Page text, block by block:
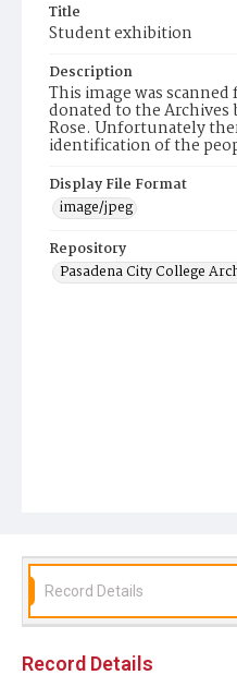
Title
Student exhibition
Description
This image was
donated to the
Rose. Unfortunately
identification of the
Display File Format
image/jpeg
Repository
Pasadena City College
Record Details
Record Details